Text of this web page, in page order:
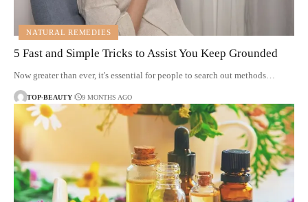
NATURAL REMEDIES
5 Fast and Simple Tricks to Assist You Keep Grounded
Now greater than ever, it's essential for people to search out methods…
TOP-BEAUTY 9 MONTHS AGO